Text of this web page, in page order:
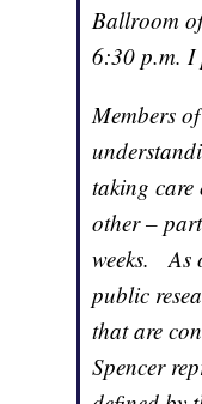
Ballroom
6:30 p.m. I
Members
taking care
other –
weeks. As
public
that are
Spencer